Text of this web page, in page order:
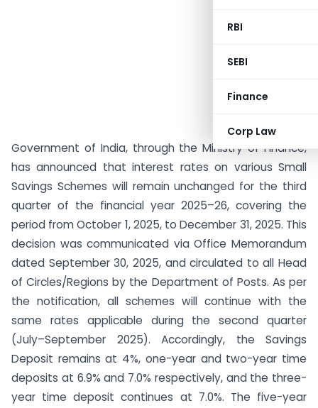
RBI
SEBI
Finance
Corp Law
Government of India, through the Ministry of Finance,
has announced that interest rates on various Small
Savings Schemes will remain unchanged for the third
quarter of the financial year 2025–26, covering the
period from October 1, 2025, to December 31, 2025. This
decision was communicated via Office Memorandum
dated September 30, 2025, and circulated to all Head
of Circles/Regions by the Department of Posts. As per
the notification, all schemes will continue with the
same rates applicable during the second quarter
(July–September 2025). Accordingly, the Savings
Deposit remains at 4%, one-year and two-year time
deposits at 6.9% and 7.0% respectively, and the three-
year time deposit continues at 7.0%. The five-year